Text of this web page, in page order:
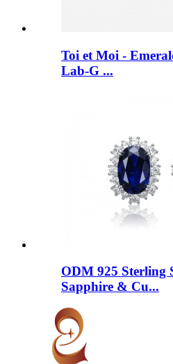
Toi et Moi -
Lab-G ...
ODM 925 Sterling
Sapphire & Cu...